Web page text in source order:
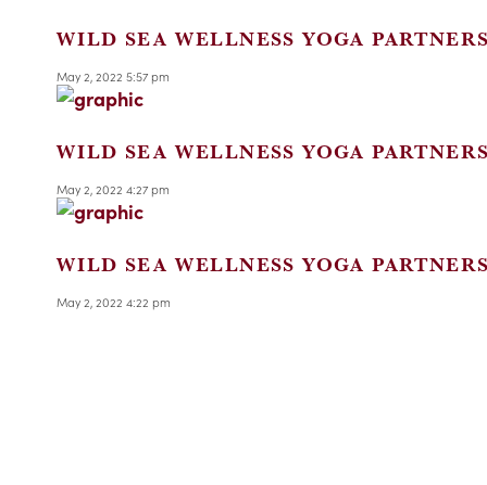
WILD SEA WELLNESS YOGA
May 2, 2022 5:57 pm
WILD SEA WELLNESS YOGA
May 2, 2022 4:27 pm
WILD SEA WELLNESS YOGA
May 2, 2022 4:22 pm